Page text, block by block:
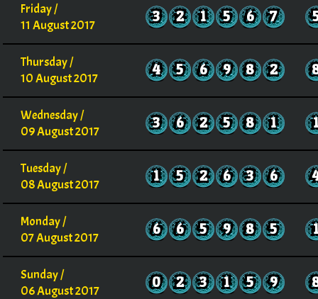
Friday /
11 August 2017
3 2 1 5 6 7
Thursday /
10 August 2017
4 5 6 9 8 2
Wednesday /
09 August 2017
3 6 2 5 8 1
Tuesday /
08 August 2017
1 5 2 6 3 6
Monday /
07 August 2017
6 6 5 9 8 5
Sunday /
06 August 2017
0 2 3 1 5 9